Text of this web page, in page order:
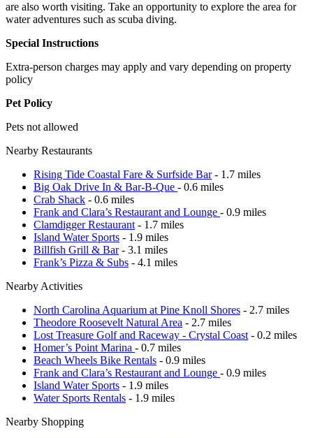
are also worth visiting. Take an opportunity to explore the area for
water adventures such as scuba diving.
Special Instructions
Extra-person charges may apply and vary depending on property
policy
Pet Policy
Pets not allowed
Nearby Restaurants
Rising Tide Coastal Fare & Surfside Bar- 1.7 miles
Big Oak Drive In & Bar-B-Que - 0.6 miles
Crab Shack - 0.6 miles
Frank and Clara’s Restaurant and Lounge - 0.9 miles
Clamdigger Restaurant - 1.7 miles
Island Water Sports - 1.9 miles
Billfish Grill & Bar- 3.1 miles
Frank’s Pizza & Subs - 4.1 miles
Nearby Activities
North Carolina Aquarium at Pine Knoll Shores - 2.7 miles
Theodore Roosevelt Natural Area - 2.7 miles
Lost Treasure Golf and Raceway - Crystal Coast - 0.2 miles
Homer’s Point Marina - 0.7 miles
Beach Wheels Bike Rentals - 0.9 miles
Frank and Clara’s Restaurant and Lounge - 0.9 miles
Island Water Sports - 1.9 miles
Water Sports Rentals - 1.9 miles
Nearby Shopping